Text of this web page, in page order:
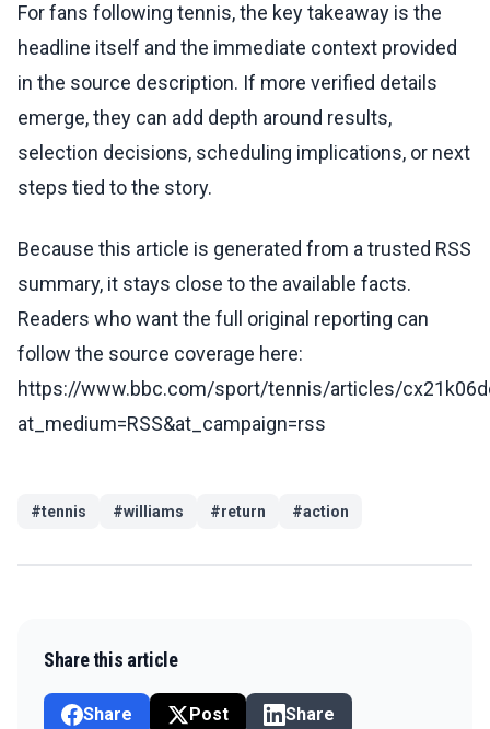
For fans following tennis, the key takeaway is the
headline itself and the immediate context provided
in the source description. If more verified details
emerge, they can add depth around results,
selection decisions, scheduling implications, or next
steps tied to the story.
Because this article is generated from a trusted RSS
summary, it stays close to the available facts.
Readers who want the full original reporting can
follow the source coverage here:
https://www.bbc.com/sport/tennis/articles/
at_medium=RSS&at_campaign=rss
#tennis #williams #return #action
Share this article
Share Post Share